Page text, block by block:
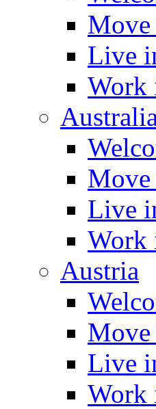
Move
Live
Work
Live
Work
Austria
Live
Work